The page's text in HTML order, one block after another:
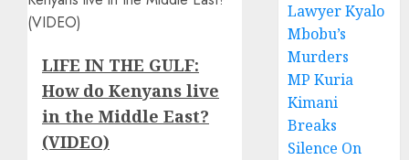
LIFE IN THE GULF:
How do Kenyans live
in the Middle East?
(VIDEO)
Lawyer Kyalo
Mbobu’s
Murders
MP Kuria
Kimani
Breaks
Silence On